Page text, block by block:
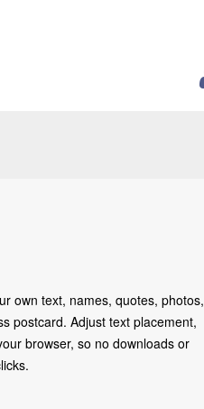
own text, names, quotes, photos,
postcard. Adjust text placement,
browser, so no downloads or